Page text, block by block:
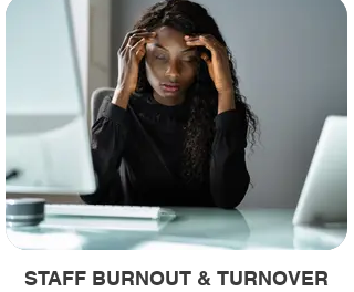
STAFF BURNOUT & TURNOVER